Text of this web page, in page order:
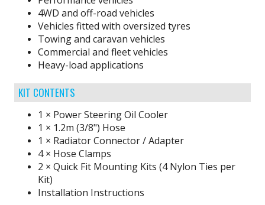
4WD and off-road vehicles
Vehicles fitted with oversized tyres
Towing and caravan vehicles
Commercial and fleet vehicles
Heavy-load applications
KIT CONTENTS
1 × Power Steering Oil Cooler
1 × 1.2m (3/8") Hose
1 × Radiator Connector / Adapter
4 × Hose Clamps
2 × Quick Fit Mounting Kits (4 Nylon Ties per
Kit)
Installation Instructions